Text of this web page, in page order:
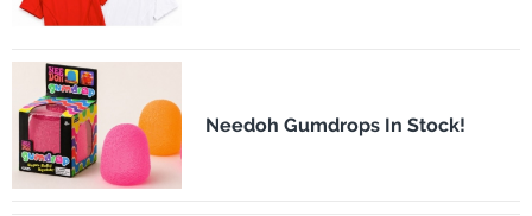
Needoh Gumdrops In Stock!